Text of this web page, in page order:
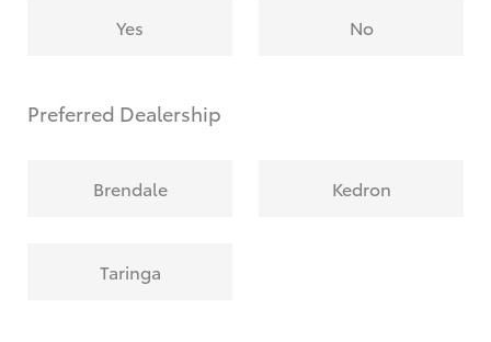
Yes No
Preferred Dealership
Brendale Kedron
Taringa